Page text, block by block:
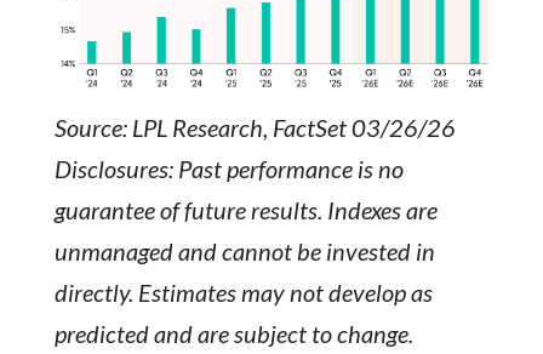
Source: LPL Research, FactSet 03/26/26
Disclosures: Past performance is no
guarantee of future results. Indexes are
unmanaged and cannot be invested in
directly. Estimates may not develop as
predicted and are subject to change.